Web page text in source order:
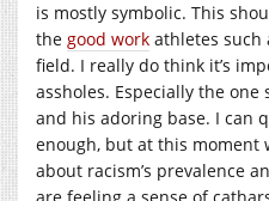
is mostly symbolic. This
the good work athletes such
field. I really do think it’s
assholes. Especially the
and his adoring base. I can
enough, but at this moment
about racism’s prevalence